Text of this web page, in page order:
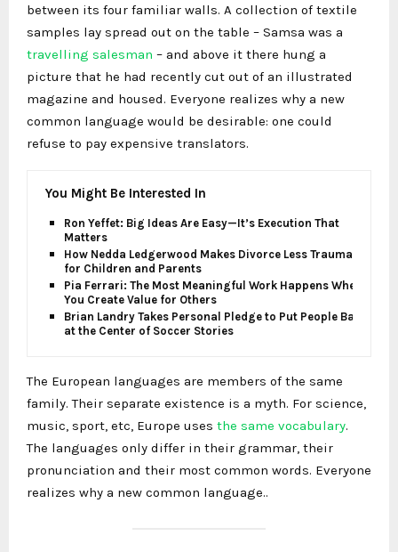
between its four familiar walls. A collection of textile
samples lay spread out on the table – Samsa was a
travelling salesman – and above it there hung a
picture that he had recently cut out of an illustrated
magazine and housed. Everyone realizes why a new
common language would be desirable: one could
refuse to pay expensive translators.
You Might Be Interested In
Ron Yeffet: Big Ideas Are Easy—It’s Execution That
Matters
How Nedda Ledgerwood Makes Divorce Less Traumatic
for Children and Parents
Pia Ferrari: The Most Meaningful Work Happens When
You Create Value for Others
Brian Landry Takes Personal Pledge to Put People Back
at the Center of Soccer Stories
The European languages are members of the same
family. Their separate existence is a myth. For science,
music, sport, etc, Europe uses the same vocabulary.
The languages only differ in their grammar, their
pronunciation and their most common words. Everyone
realizes why a new common language..